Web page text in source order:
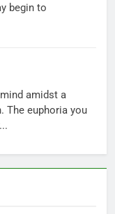
begin to
amidst a
The euphoria you